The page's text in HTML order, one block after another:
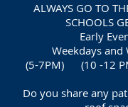
ALWAYS GO TO
SCHOOLS
Early
Weekdays and
(5-7PM) (10 -12
Do you share any